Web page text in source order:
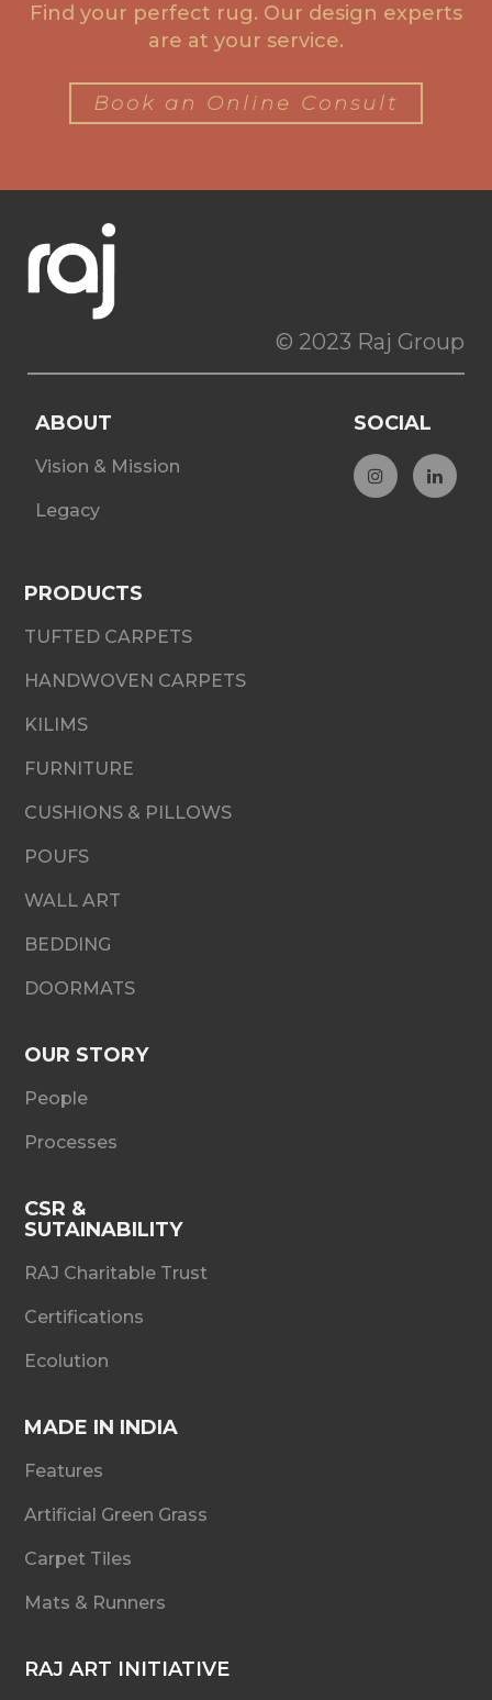
Find your perfect rug. Our design experts
are at your service.
Book an Online Consult
© 2023 Raj Group
ABOUT
Vision & Mission
Legacy
SOCIAL
PRODUCTS
TUFTED CARPETS
HANDWOVEN CARPETS
KILIMS
FURNITURE
CUSHIONS & PILLOWS
POUFS
WALL ART
BEDDING
DOORMATS
OUR STORY
People
Processes
CSR &
SUTAINABILITY
RAJ Charitable Trust
Certifications
Ecolution
MADE IN INDIA
Features
Artificial Green Grass
Carpet Tiles
Mats & Runners
RAJ ART INITIATIVE